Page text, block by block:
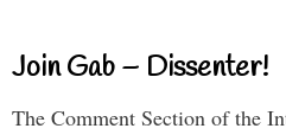
Join Gab – Dissenter!
The Comment Section of the